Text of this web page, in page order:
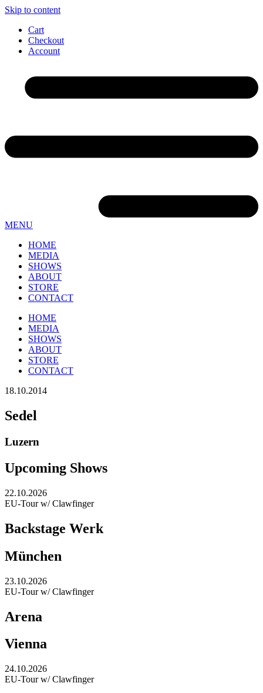
Skip to content
Cart
Checkout
Account
MENU
HOME
MEDIA
SHOWS
ABOUT
STORE
CONTACT
HOME
MEDIA
SHOWS
ABOUT
STORE
CONTACT
18.10.2014
Sedel
Luzern
Upcoming Shows
22.10.2026
EU-Tour w/ Clawfinger
Backstage Werk
München
23.10.2026
EU-Tour w/ Clawfinger
Arena
Vienna
24.10.2026
EU-Tour w/ Clawfinger